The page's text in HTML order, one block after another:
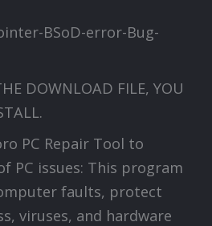
DOWNLOAD FILE, YOU
PC Repair Tool to
PC issues: This program
faults, protect
viruses, and hardware